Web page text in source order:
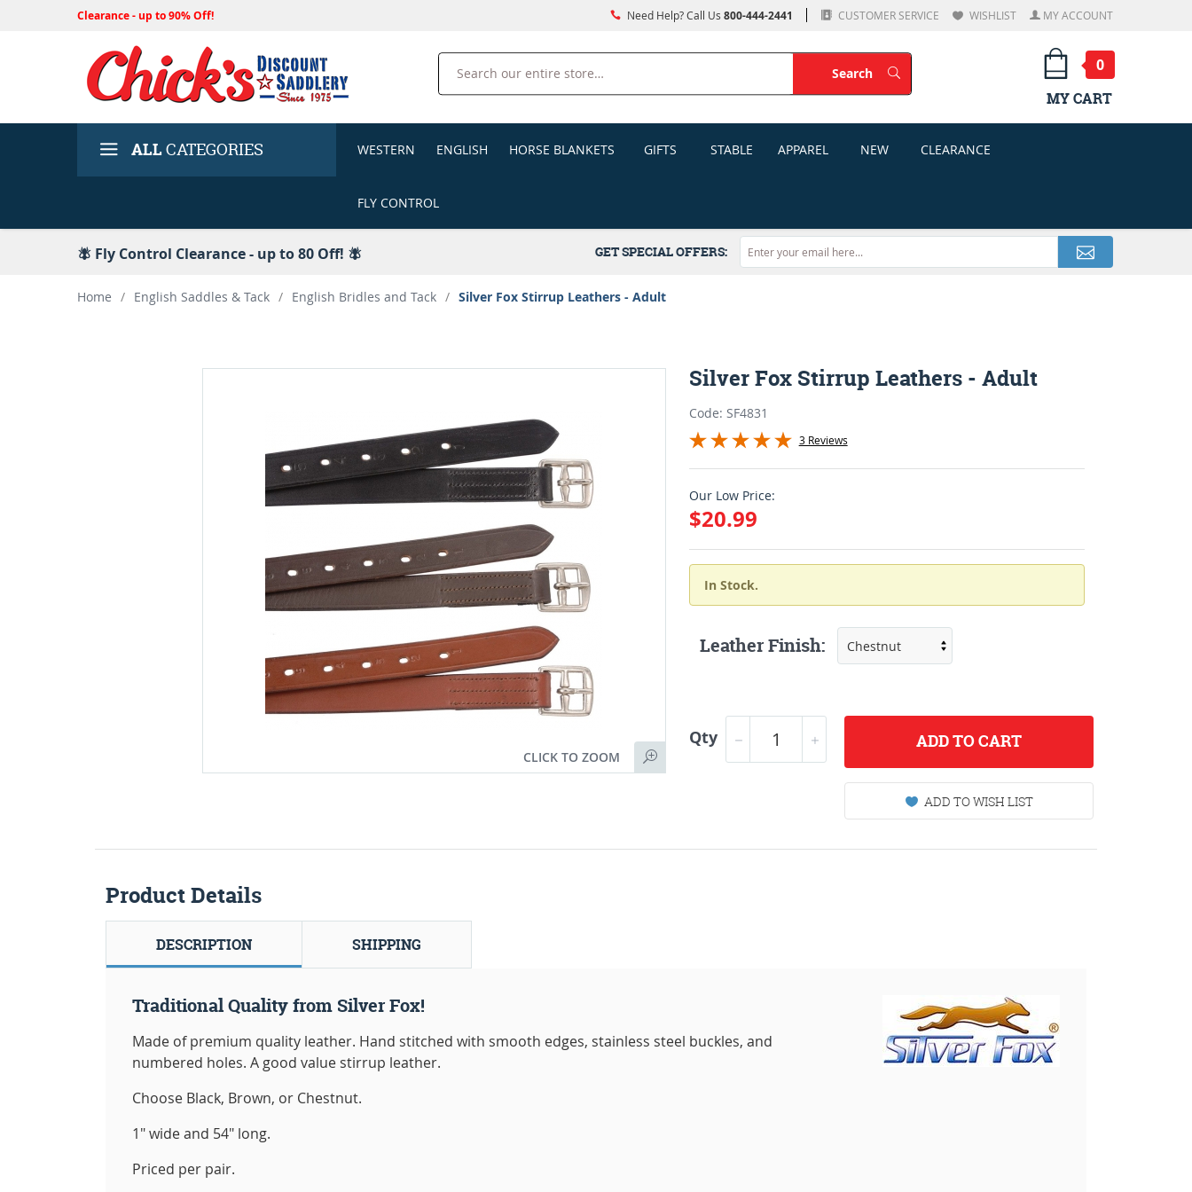
Clearance - up to 90% Off! Need Help? Call Us 800-444-2441 CUSTOMER SERVICE WISHLIST MY ACCOUNT
Search
SearchSearch
0
MY CART
ALLCATEGORIES WESTERN ENGLISH HORSE BLANKETS GIFTS STABLE APPAREL NEW CLEARANCE
FLY CONTROL
🪰 Fly Control Clearance - up to 80 Off! 🪰 GET SPECIAL OFFERS:
Home / English Saddles & Tack / English Bridles and Tack / Silver Fox Stirrup Leathers - Adult
CLICK TO ZOOM
Silver Fox Stirrup Leathers - Adult
Code: SF4831
3 Reviews
Our Low Price:
$20.99
In Stock.
Leather Finish:
Qty ADDTO CART
ADD TO WISH LIST
Product Details
DESCRIPTION SHIPPING
Traditional Quality from Silver Fox!
Made of premium quality leather. Hand stitched with smooth edges, stainless steel buckles, and
numbered holes. A good value stirrup leather.
Choose Black, Brown, or Chestnut.
1" wide and 54" long.
Priced per pair.